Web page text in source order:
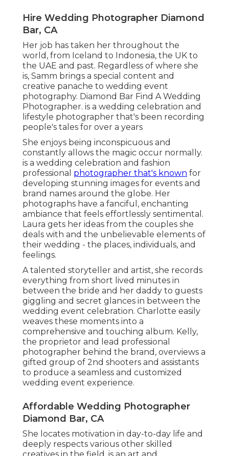
Hire Wedding Photographer Diamond
Bar, CA
Her job has taken her throughout the
world, from Iceland to Indonesia, the UK to
the UAE and past. Regardless of where she
is, Samm brings a special content and
creative panache to wedding event
photography. Diamond Bar Find A Wedding
Photographer. is a wedding celebration and
lifestyle photographer that's been recording
people's tales for over a years
She enjoys being inconspicuous and
constantly allows the magic occur normally.
is a wedding celebration and fashion
professional photographer that's known for
developing stunning images for events and
brand names around the globe. Her
photographs have a fanciful, enchanting
ambiance that feels effortlessly sentimental.
Laura gets her ideas from the couples she
deals with and the unbelievable elements of
their wedding - the places, individuals, and
feelings.
A talented storyteller and artist, she records
everything from short lived minutes in
between the bride and her daddy to guests
giggling and secret glances in between the
wedding event celebration. Charlotte easily
weaves these moments into a
comprehensive and touching album. Kelly,
the proprietor and lead professional
photographer behind the brand, overviews a
gifted group of 2nd shooters and assistants
to produce a seamless and customized
wedding event experience.
Affordable Wedding Photographer
Diamond Bar, CA
She locates motivation in day-to-day life and
deeply respects various other skilled